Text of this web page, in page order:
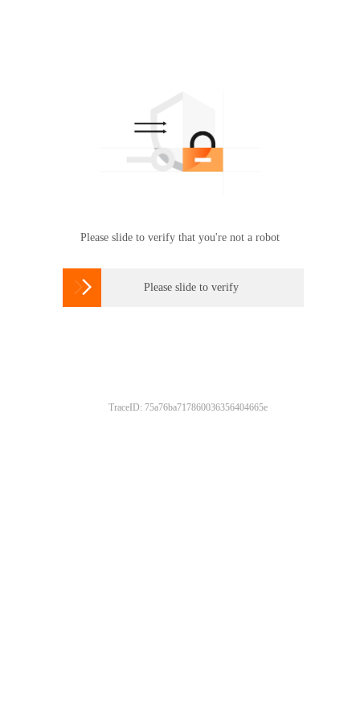
Please slide to verify that you're not a robot
 Please slide to verify
TraceID: 75a76ba717860036356404665e